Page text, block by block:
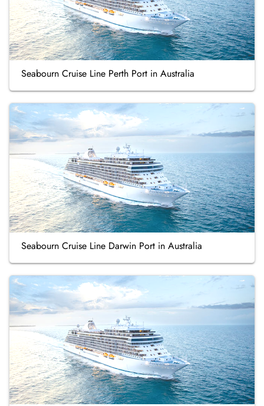
Seabourn Cruise Line Perth Port in Australia
Seabourn Cruise Line Darwin Port in Australia